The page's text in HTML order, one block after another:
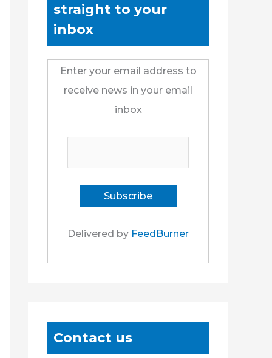
straight to your
inbox
Enter your email address to
receive news in your email
inbox
Delivered by FeedBurner
Contact us